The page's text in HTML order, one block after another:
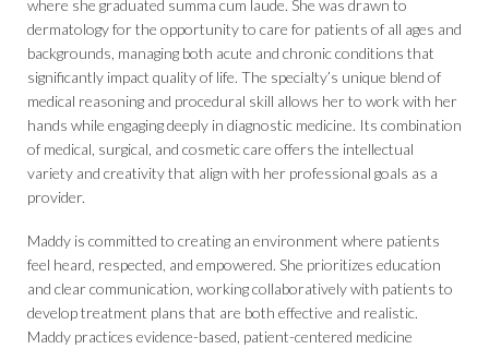
where she graduated summa cum laude. She was drawn to
dermatology for the opportunity to care for patients of all ages and
backgrounds, managing both acute and chronic conditions that
significantly impact quality of life. The specialty’s unique blend of
medical reasoning and procedural skill allows her to work with her
hands while engaging deeply in diagnostic medicine. Its combination
of medical, surgical, and cosmetic care offers the intellectual
variety and creativity that align with her professional goals as a
provider.
Maddy is committed to creating an environment where patients
feel heard, respected, and empowered. She prioritizes education
and clear communication, working collaboratively with patients to
develop treatment plans that are both effective and realistic.
Maddy practices evidence-based, patient-centered medicine